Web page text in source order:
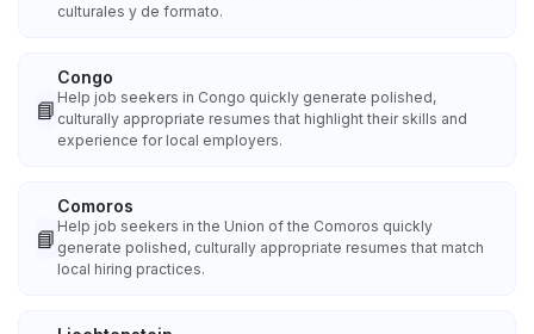
culturales y de formato.
📘
Congo
Help job seekers in Congo quickly generate polished,
culturally appropriate resumes that highlight their skills and
experience for local employers.
📘
Comoros
Help job seekers in the Union of the Comoros quickly
generate polished, culturally appropriate resumes that match
local hiring practices.